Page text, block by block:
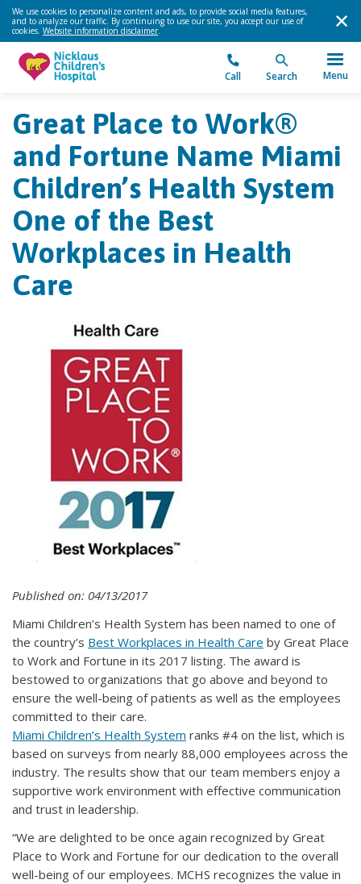
We use cookies to personalize content and ads, to provide social media features,
and to analyze our traffic. By continuing to use our site, you accept our use of
cookies. Website information disclaimer.
Call Search Menu
Great Place to Work®
and Fortune Name Miami
Children’s Health System
One of the Best
Workplaces in Health
Care
Published on: 04/13/2017
Miami Children’s Health System has been named to one of
the country’s Best Workplaces in Health Care by Great Place
to Work and Fortune in its 2017 listing. The award is
bestowed to organizations that go above and beyond to
ensure the well-being of patients as well as the employees
committed to their care.
Miami Children’s Health System ranks #4 on the list, which is
based on surveys from nearly 88,000 employees across the
industry. The results show that our team members enjoy a
supportive work environment with effective communication
and trust in leadership.
“We are delighted to be once again recognized by Great
Place to Work and Fortune for our dedication to the overall
well-being of our employees. MCHS recognizes the value in